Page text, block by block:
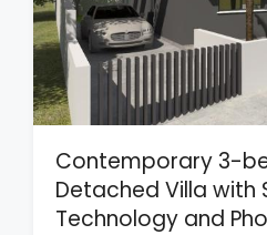
Contemporary 3-
Detached Villa with
Technology and